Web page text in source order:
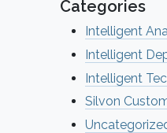
Categories
Intelligent
Intelligent
Intelligent
Silvon